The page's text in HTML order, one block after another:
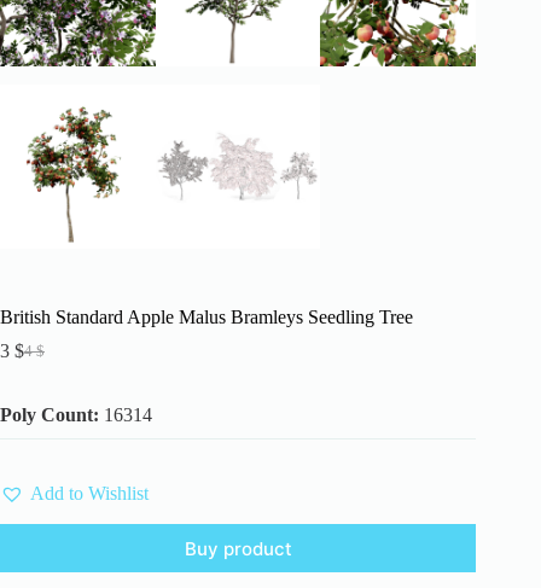
British Standard Apple Malus Bramleys Seedling Tree
4$
Original
was:
4 $.
3 $Current
is:
3 $.
Poly Count: 16314
Add to Wishlist
Buy product